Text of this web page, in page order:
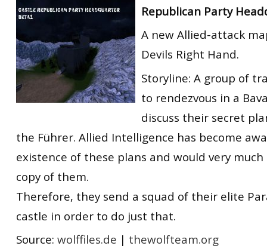
ET:QW Movies
DB Misc
DB Movies
Wolfenstein Movies
ET:QW Scene
DB Scene
General News
Game News
Game Movies
PC Hard + Software
RtCW Feintuning
Republican Party
A new Allied-attack
Devils Right Hand.
Storyline: A group of
to rendezvous in a
discuss their secret
the Führer. Allied Intelligence has become
existence of these plans and would very
copy of them.
Therefore, they send a squad of their elite
castle in order to do just that.
Source: wolffiles.de | thewolfteam.org